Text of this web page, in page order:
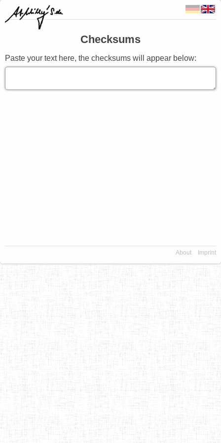
Checksums
Paste your text here, the checksums will appear below:
Imprint
About